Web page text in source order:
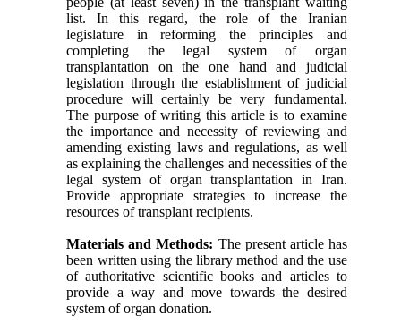
list. In this regard, the role of the Iranian
legislature in reforming the principles and
completing the legal system of organ
transplantation on the one hand and judicial
legislation through the establishment of judicial
procedure will certainly be very fundamental.
The purpose of writing this article is to examine
the importance and necessity of reviewing and
amending existing laws and regulations, as well
as explaining the challenges and necessities of the
legal system of organ transplantation in Iran.
Provide appropriate strategies to increase the
resources of transplant recipients.
Materials and Methods: The present article has
been written using the library method and the use
of authoritative scientific books and articles to
provide a way and move towards the desired
system of organ donation.